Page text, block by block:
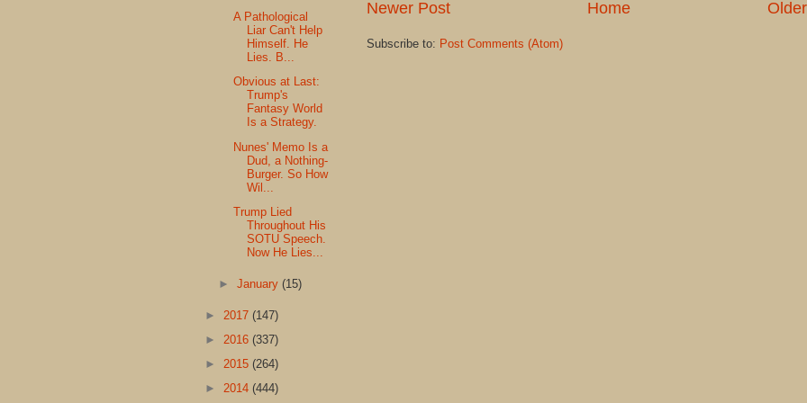
Newer Post Home
Subscribe to: Post Comments (Atom)
A Pathological
Liar Can't Help
Himself. He
Lies. B...
Obvious at Last:
Trump's
Fantasy World
Is a Strategy.
Nunes' Memo Is a
Dud, a Nothing-
Burger. So How
Wil...
Trump Lied
Throughout His
SOTU Speech.
Now He Lies...
►January(15)
► 2017 (147)
► 2016 (337)
► 2015 (264)
► 2014 (444)